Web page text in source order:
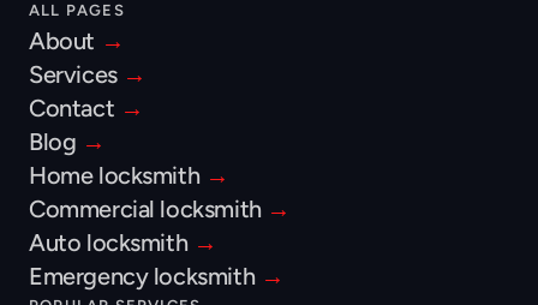
ALL PAGES
About →
Services →
Contact →
Blog →
Home locksmith →
Commercial locksmith →
Auto locksmith →
Emergency locksmith →